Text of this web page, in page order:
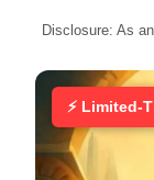
Disclosure: As
⚡ Limited-